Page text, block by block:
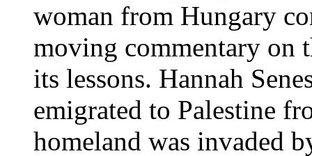
woman from Hungary
moving commentary on
its lessons. Hannah
emigrated to Palestine
homeland was invaded